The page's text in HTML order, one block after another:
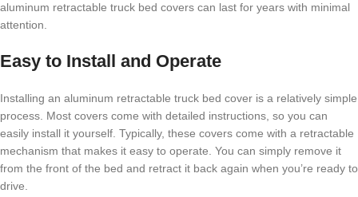
aluminum retractable truck bed covers can last for years with minimal
attention.
Easy to Install and Operate
Installing an aluminum retractable truck bed cover is a relatively simple
process. Most covers come with detailed instructions, so you can
easily install it yourself. Typically, these covers come with a retractable
mechanism that makes it easy to operate. You can simply remove it
from the front of the bed and retract it back again when you’re ready to
drive.